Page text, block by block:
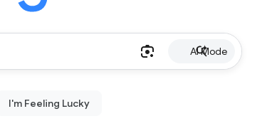
AI Mode